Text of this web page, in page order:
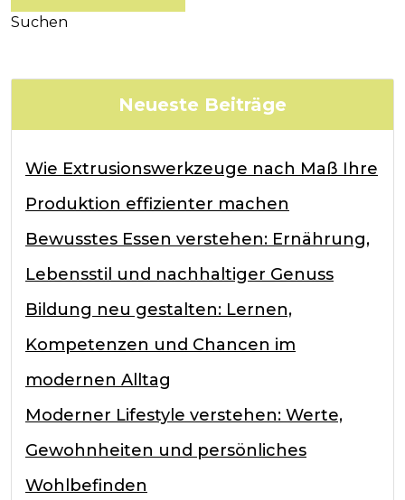
Suchen
Neueste Beiträge
Wie Extrusionswerkzeuge nach Maß Ihre
Produktion effizienter machen
Bewusstes Essen verstehen: Ernährung,
Lebensstil und nachhaltiger Genuss
Bildung neu gestalten: Lernen,
Kompetenzen und Chancen im
modernen Alltag
Moderner Lifestyle verstehen: Werte,
Gewohnheiten und persönliches
Wohlbefinden